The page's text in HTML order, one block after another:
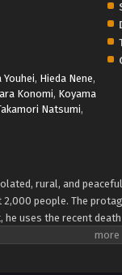
Youhei, Hieda Nene,
Konomi, Koyama
Natsumi,
rural, and
people. The
he uses the recent
sale. Once there, he